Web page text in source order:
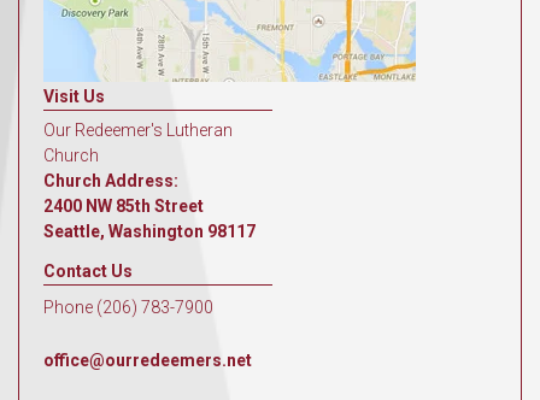
Visit Us
Our Redeemer's Lutheran
Church
Church Address:
2400 NW 85th Street
Seattle, Washington 98117
Contact Us
Phone (206) 783-7900
office@ourredeemers.net